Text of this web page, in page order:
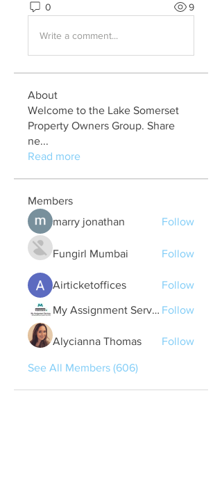
0 9
Write a comment...
About
Welcome to the Lake Somerset
Property Owners Group. Share
ne...
Read more
Members
marry jonathan
Follow
Fungirl Mumbai Follow
Airticketoffices Follow
My Assignment Services CA Follow
Alycianna Thomas Follow
See All Members (606)